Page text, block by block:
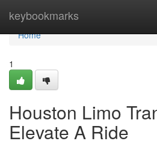
keybookmarks
Home
Home
1
Houston Limo
Elevate A Ride